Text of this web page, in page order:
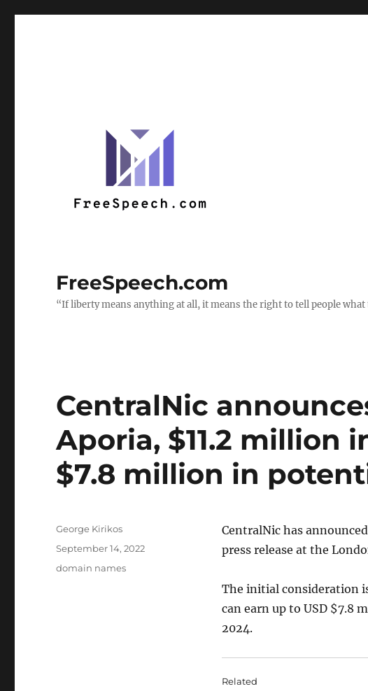
FreeSpeech.com
“If liberty means anything at all, it means the right to tell people
CentralNic
Aporia, $11.2 million
$7.8 million in
CentralNic has
press release at the
The initial consideration
can earn up to USD $7.8
2024.
Related
Author
George Kirikos
Posted
on
September 14, 2022
Categories
domain names